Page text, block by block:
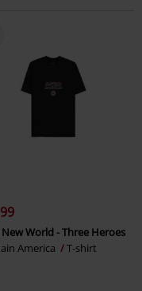
New World - Three Heroes
America
T-shirt